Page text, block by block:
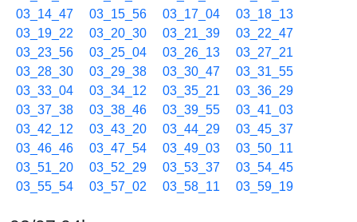
03_14_47
03_15_56 03_17_04
03_18_13
03_19_22
03_20_30 03_21_39
03_22_47
03_23_56
03_25_04 03_26_13
03_27_21
03_28_30
03_29_38 03_30_47
03_31_55
03_33_04
03_34_12 03_35_21
03_36_29
03_37_38
03_38_46 03_39_55
03_41_03
03_42_12
03_43_20 03_44_29
03_45_37
03_46_46
03_47_54 03_49_03
03_50_11
03_51_20
03_52_29 03_53_37
03_54_45
03_55_54
03_57_02 03_58_11 03_59_19